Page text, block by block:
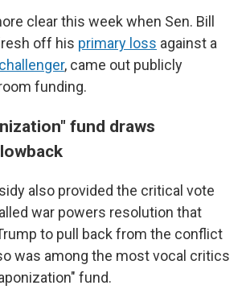
clear this week when Sen. Bill
off his primary loss against a
challenger, came out publicly
funding.
fund draws
also provided the critical vote
war powers resolution that
to pull back from the conflict
was among the most vocal critics
fund.